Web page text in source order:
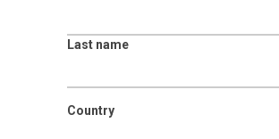
Last name
Country